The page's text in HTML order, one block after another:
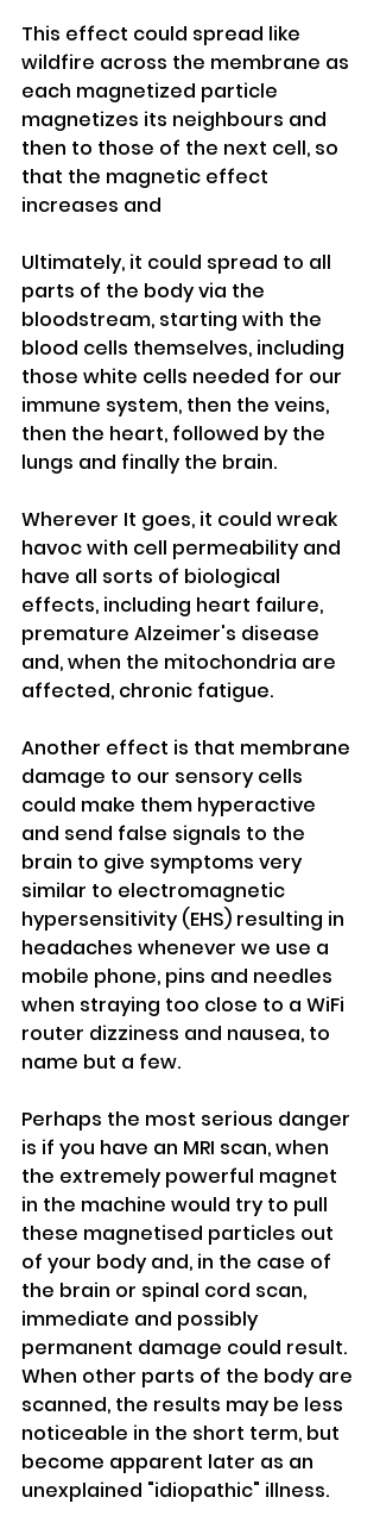
This effect could spread like
wildfire across the membrane as
each magnetized particle
magnetizes its neighbours and
then to those of the next cell, so
that the magnetic effect
increases and
Ultimately, it could spread to all
parts of the body via the
bloodstream, starting with the
blood cells themselves, including
those white cells needed for our
immune system, then the veins,
then the heart, followed by the
lungs and finally the brain.
Wherever It goes, it could wreak
havoc with cell permeability and
have all sorts of biological
effects, including heart failure,
premature Alzeimer's disease
and, when the mitochondria are
affected, chronic fatigue.
Another effect is that membrane
damage to our sensory cells
could make them hyperactive
and send false signals to the
brain to give symptoms very
similar to electromagnetic
hypersensitivity (EHS) resulting in
headaches whenever we use a
mobile phone, pins and needles
when straying too close to a WiFi
router dizziness and nausea, to
name but a few.
Perhaps the most serious danger
is if you have an MRI scan, when
the extremely powerful magnet
in the machine would try to pull
these magnetised particles out
of your body and, in the case of
the brain or spinal cord scan,
immediate and possibly
permanent damage could result.
When other parts of the body are
scanned, the results may be less
noticeable in the short term, but
become apparent later as an
unexplained "idiopathic" illness.